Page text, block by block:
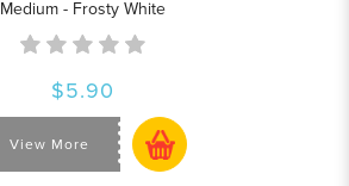
Medium - Frosty White
$5.90
View More